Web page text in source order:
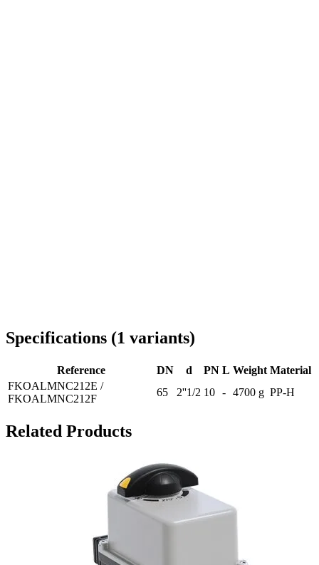
Specifications (1 variants)
Reference DN d PN L Weight Material
FKOALMNC212E /
FKOALMNC212F
65 2''1/2 10 - 4700 g PP-H
Related Products